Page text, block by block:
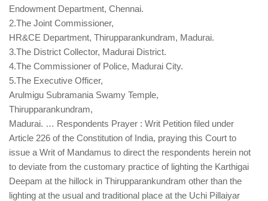
Endowment Department, Chennai.
2.The Joint Commissioner,
HR&CE Department, Thirupparankundram, Madurai.
3.The District Collector, Madurai District.
4.The Commissioner of Police, Madurai City.
5.The Executive Officer,
Arulmigu Subramania Swamy Temple,
Thirupparankundram,
Madurai. … Respondents Prayer : Writ Petition filed under
Article 226 of the Constitution of India, praying this Court to
issue a Writ of Mandamus to direct the respondents herein not
to deviate from the customary practice of lighting the Karthigai
Deepam at the hillock in Thirupparankundram other than the
lighting at the usual and traditional place at the Uchi Pillaiyar